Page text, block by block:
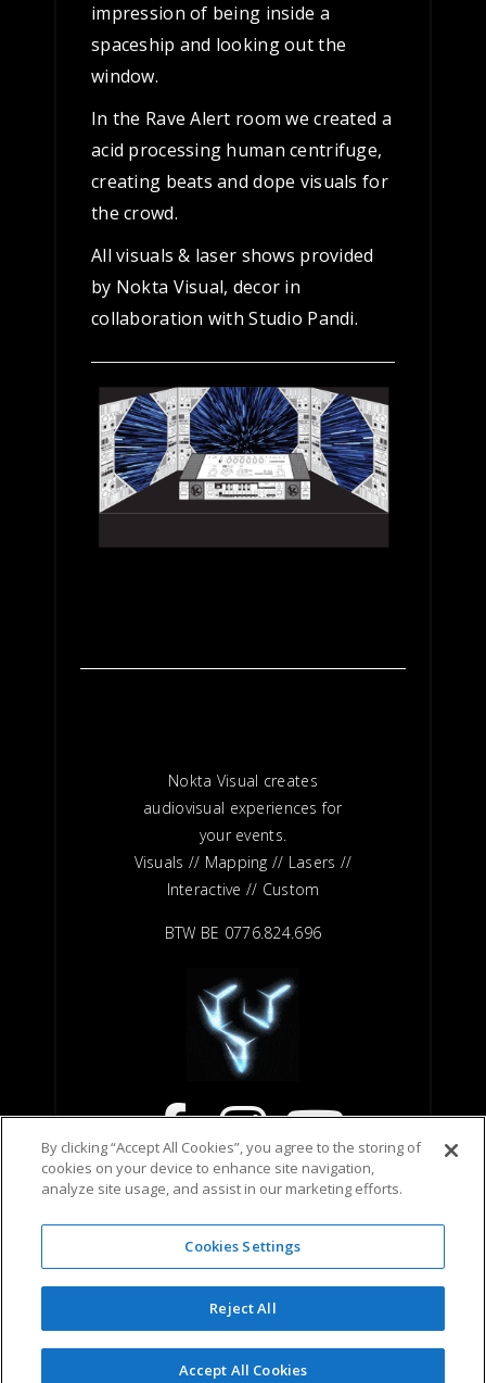
impression of being inside a
spaceship and looking out the
window.
In the Rave Alert room we created a
acid processing human centrifuge,
creating beats and dope visuals for
the crowd.
All visuals & laser shows provided
by Nokta Visual, decor in
collaboration with Studio Pandi.
Nokta Visual creates
audiovisual experiences for
your events.
Visuals // Mapping // Lasers //
Interactive // Custom
BTW BE 0776.824.696
Cookies
Sitemap
Website by KORULO
By clicking “Accept All Cookies”, you agree to the storing of
cookies on your device to enhance site navigation,
analyze site usage, and assist in our marketing efforts.
Cookies Settings
Reject All
Accept All Cookies